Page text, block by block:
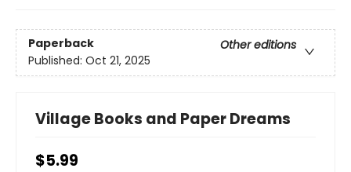
Paperback
Other editions
Published: Oct 21, 2025
Village Books and Paper Dreams
$5.99